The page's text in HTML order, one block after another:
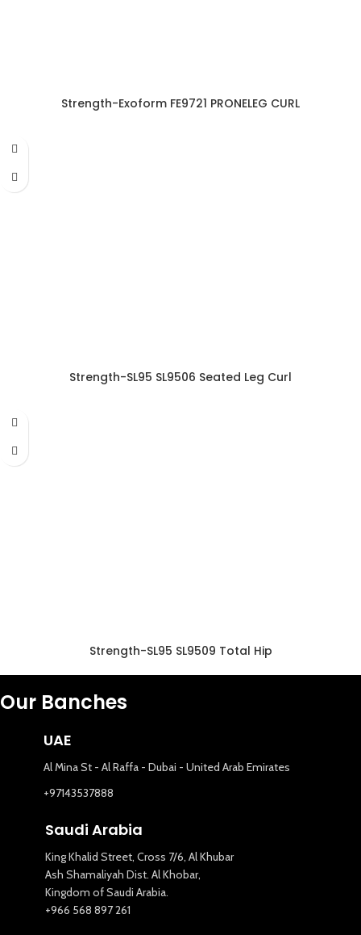
Strength-Exoform FE9721 PRONELEG CURL
Strength-SL95 SL9506 Seated Leg Curl
Strength-SL95 SL9509 Total Hip
Our Banches
UAE
Al Mina St - Al Raffa - Dubai - United Arab Emirates
+97143537888
Saudi Arabia
King Khalid Street, Cross 7/6, Al Khubar
Ash Shamaliyah Dist. Al Khobar,
Kingdom of Saudi Arabia.
+966 568 897 261